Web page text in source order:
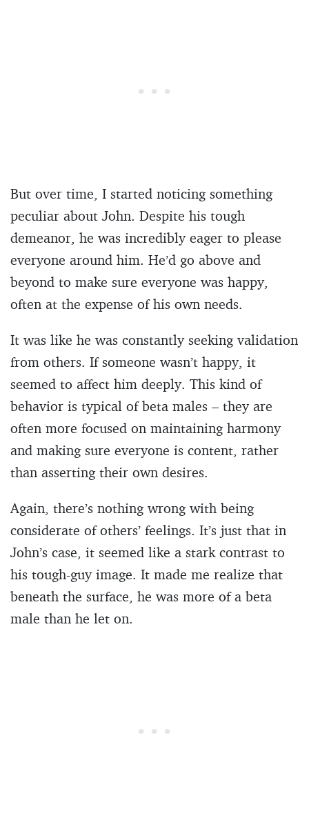
But over time, I started noticing something
peculiar about John. Despite his tough
demeanor, he was incredibly eager to please
everyone around him. He’d go above and
beyond to make sure everyone was happy,
often at the expense of his own needs.
It was like he was constantly seeking validation
from others. If someone wasn’t happy, it
seemed to affect him deeply. This kind of
behavior is typical of beta males – they are
often more focused on maintaining harmony
and making sure everyone is content, rather
than asserting their own desires.
Again, there’s nothing wrong with being
considerate of others’ feelings. It’s just that in
John’s case, it seemed like a stark contrast to
his tough-guy image. It made me realize that
beneath the surface, he was more of a beta
male than he let on.